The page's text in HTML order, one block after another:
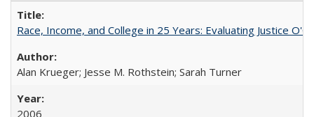
Race, Income, and College in 25 Years: Evaluating Justice
Alan Krueger; Jesse M. Rothstein; Sarah Turner
2006